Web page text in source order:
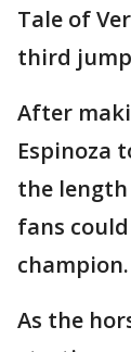
Tale of
third
After
Espinoza
the
fans
champion.
As the